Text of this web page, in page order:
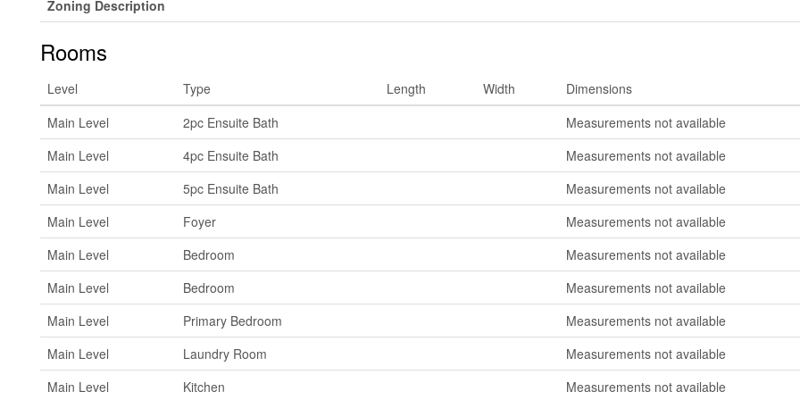
Zoning Description
Rooms
Level Type Length Width
Dimensions
Main Level
2pc Ensuite Bath
Measurements not available
Main Level
4pc Ensuite Bath
Measurements not available
Main Level
5pc Ensuite Bath
Measurements not available
Main Level
Foyer
Measurements not available
Main Level
Bedroom
Measurements not available
Main Level
Bedroom
Measurements not available
Main Level
Primary Bedroom
Measurements not available
Main Level
Laundry Room
Measurements not available
Main Level
Kitchen Measurements not available